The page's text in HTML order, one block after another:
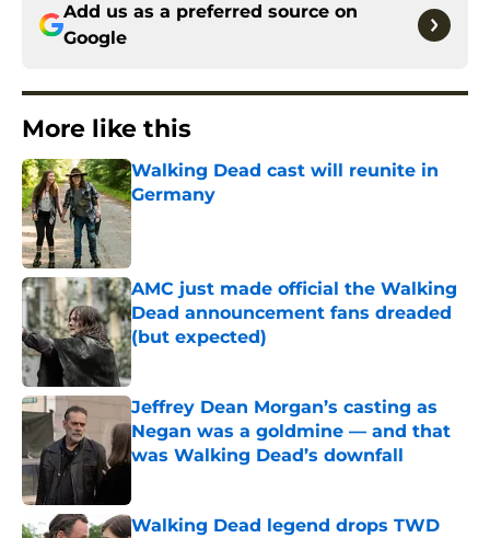
Add us as a preferred source on
Google
More like this
Walking Dead cast will reunite in
Germany
Published by on Invalid Date
AMC just made official the Walking
Dead announcement fans dreaded
(but expected)
Published by on Invalid Date
Jeffrey Dean Morgan’s casting as
Negan was a goldmine — and that
was Walking Dead’s downfall
Walking Dead legend drops TWD